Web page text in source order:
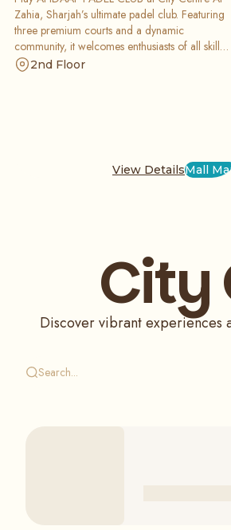
Zahia, Sharjah’s ultimate padel club. Featuring
three premium courts and a dynamic
community, it welcomes enthusiasts of all skill
levels. It is an inclusive, top-tier facility located in
2nd Floor
View DetailsMall
City
Discover vibrant experiences